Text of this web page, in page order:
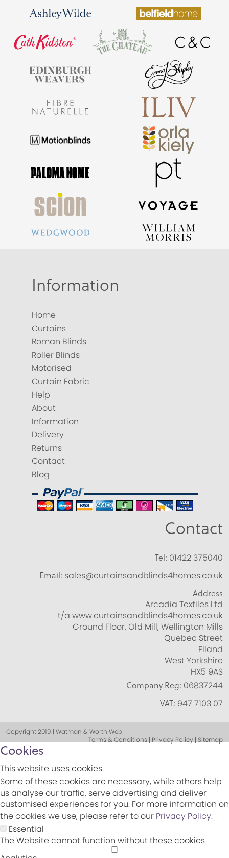
Information
Home
Curtains
Roman Blinds
Roller Blinds
Motorised
Curtain Fabric
Help
About
Information
Delivery
Returns
Contact
Blog
Contact
Tel: 01422 375040
Email: sales@curtainsandblinds4homes.co.uk
Address
Arcadia Textiles Ltd
t/a www.curtainsandblinds4homes.co.uk
Ground Floor, Old Mill, Wellington Mills
Quebec Street
Elland
West Yorkshire
HX5 9AS
Company Reg: 06837244
VAT: 947 7103 07
Copyright 2019 | Watman & Worth Web
Terms & Conditions | Privacy Policy | Sitemap
Cookies
This website uses cookies.
Some of these cookies are necessary, while others help
us analyse our traffic, serve advertising and deliver
customised experiences for you. For more information on
the cookies we use, please refer to our Privacy Policy.
Essential
The Website cannot function without these cookies